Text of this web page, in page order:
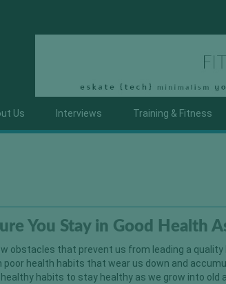
Us Interviews Training & Fitness
You Stay in Good Health
obstacles that prevent us from leading a
health habits that wear us down and
habits to stay healthy as we grow into old